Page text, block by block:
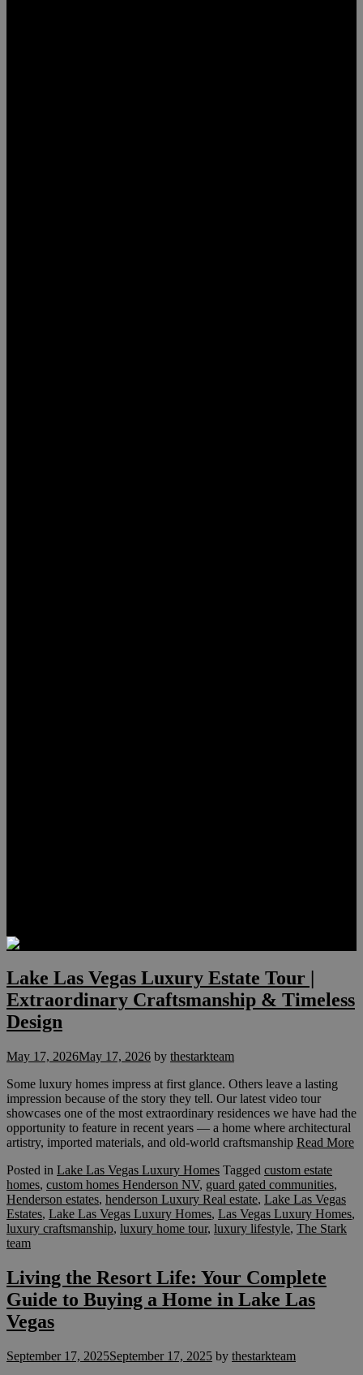
Lake Las Vegas Luxury Estate Tour |
Extraordinary Craftsmanship & Timeless
Design
May 17, 2026May 17, 2026 by thestarkteam
Some luxury homes impress at first glance. Others leave a lasting
impression because of the story they tell. Our latest video tour
showcases one of the most extraordinary residences we have had the
opportunity to feature in recent years — a home where architectural
artistry, imported materials, and old-world craftsmanship Read More
Posted in Lake Las Vegas Luxury Homes Tagged custom estate
homes, custom homes Henderson NV, guard gated communities,
Henderson estates, henderson Luxury Real estate, Lake Las Vegas
Estates, Lake Las Vegas Luxury Homes, Las Vegas Luxury Homes,
luxury craftsmanship, luxury home tour, luxury lifestyle, The Stark
team
Living the Resort Life: Your Complete
Guide to Buying a Home in Lake Las
Vegas
September 17, 2025September 17, 2025 by thestarkteam